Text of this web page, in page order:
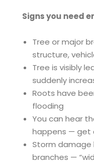
Signs you need
Tree or major
structure,
Tree is visibly
suddenly
Roots have
flooding
You can hear
happens — get
Storm damage
branches —